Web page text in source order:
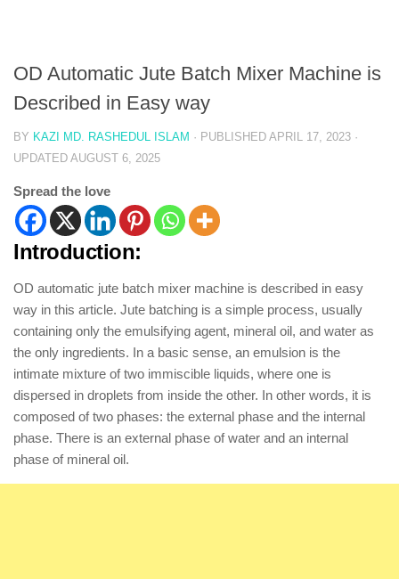
OD Automatic Jute Batch Mixer Machine is
Described in Easy way
BY KAZI MD. RASHEDUL ISLAM · PUBLISHED APRIL 17, 2023 ·
UPDATED AUGUST 6, 2025
Spread the love
Introduction:
OD automatic jute batch mixer machine is described in easy
way in this article. Jute batching is a simple process, usually
containing only the emulsifying agent, mineral oil, and water as
the only ingredients. In a basic sense, an emulsion is the
intimate mixture of two immiscible liquids, where one is
dispersed in droplets from inside the other. In other words, it is
composed of two phases: the external phase and the internal
phase. There is an external phase of water and an internal
phase of mineral oil.